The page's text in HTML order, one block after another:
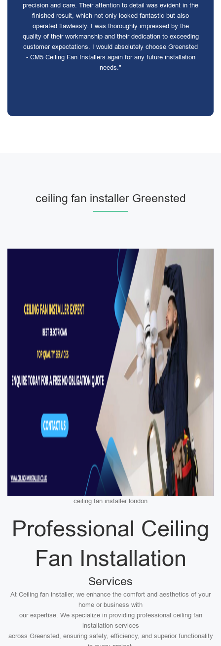
precision and care. Their attention to detail was evident in the
finished result, which not only looked fantastic but also
operated flawlessly. I was thoroughly impressed by the
quality of their workmanship and their dedication to exceeding
customer expectations. I would absolutely choose Greensted
- CM5 Ceiling Fan Installers again for any future installation
needs."
ceiling fan installer Greensted
ceiling fan installer london
Professional Ceiling
Fan Installation
Services
At Ceiling fan installer, we enhance the comfort and aesthetics of your
home or business with
our expertise. We specialize in providing professional ceiling fan
installation services
across Greensted, ensuring safety, efficiency, and superior functionality